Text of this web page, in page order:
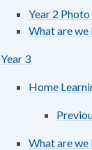
Year 2
What are we
Year 3
Home
What are we